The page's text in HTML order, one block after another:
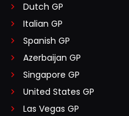
Dutch GP
Italian GP
Spanish GP
Azerbaijan GP
Singapore GP
United States GP
Las Vegas GP